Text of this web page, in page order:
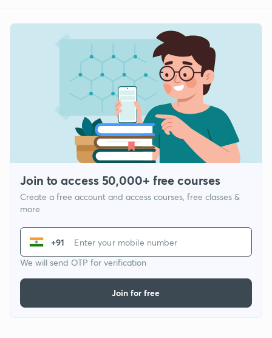
Join to access 50,000+ free courses
Create a free account and access courses, free classes &
more
+91
We will send OTP for verification
Join for free